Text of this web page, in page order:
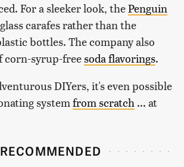
For a sleeker look, thePenguin
carafes rather than the
bottles. The company also
corn-syrup-freesoda flavorings.
DIYers, it's even possible
systemfrom scratch ... at
RECOMMENDED